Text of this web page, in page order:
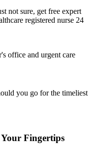
not sure, get free expert
registered nurse 24
you go for the timeliest
Fingertips